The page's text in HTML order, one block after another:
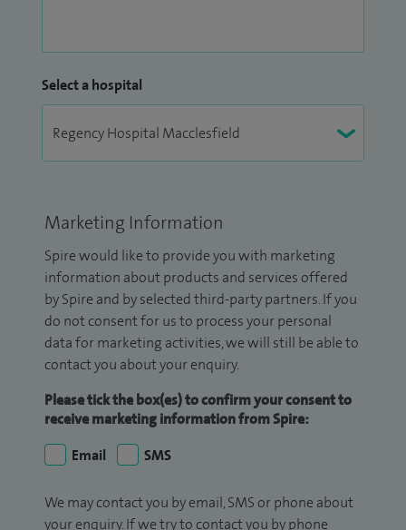
Select a hospital
Marketing Information
Spire would like to provide you with marketing
information about products and services offered
by Spire and by selected third-party partners. If you
do not consent for us to process your personal
data for marketing activities, we will still be able to
contact you about your enquiry.
Please tick the box(es) to confirm your consent to
receive marketing information from Spire:
Email
SMS
We may contact you by email, SMS or phone about
your enquiry. If we try to contact you by phone